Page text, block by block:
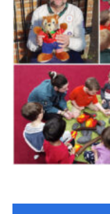
Cookies
Join